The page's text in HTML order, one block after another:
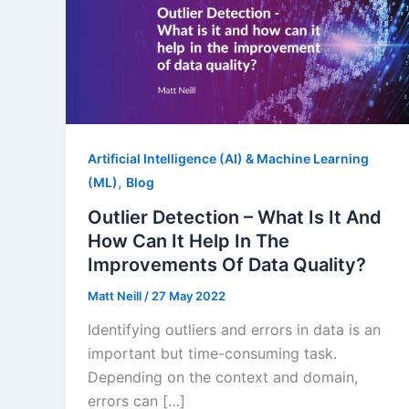
Artificial Intelligence (AI) & Machine Learning
(ML), Blog
Outlier Detection – What Is It And
How Can It Help In The
Improvements Of Data Quality?
Matt Neill / 27 May 2022
Identifying outliers and errors in data is an
important but time-consuming task.
Depending on the context and domain,
errors can […]